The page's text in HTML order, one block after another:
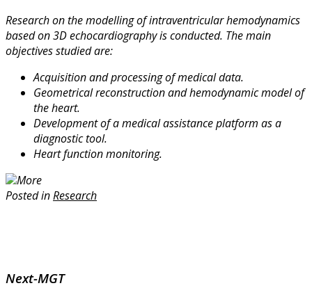
Research on the modelling of intraventricular hemodynamics
based on 3D echocardiography is conducted. The main
objectives studied are:
Acquisition and processing of medical data.
Geometrical reconstruction and hemodynamic model of
the heart.
Development of a medical assistance platform as a
diagnostic tool.
Heart function monitoring.
More
Posted inResearch
Next-MGT